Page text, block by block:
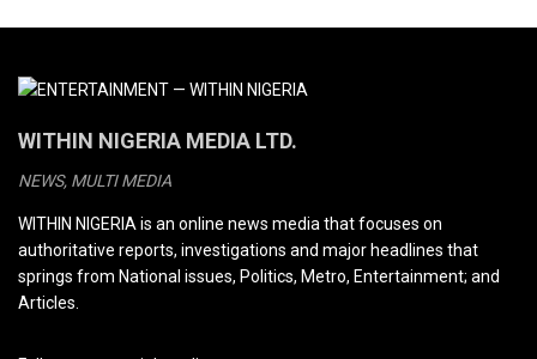
WITHIN NIGERIA MEDIA LTD.
NEWS, MULTI MEDIA
WITHIN NIGERIA is an online news media that focuses on
authoritative reports, investigations and major headlines that
springs from National issues, Politics, Metro, Entertainment; and
Articles.